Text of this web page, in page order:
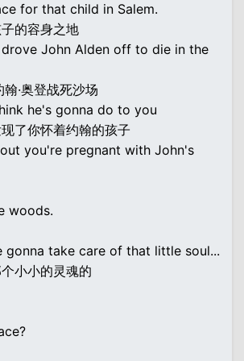
for that child in Salem.
的容身之地
John Alden off to die in the
·奥登战死沙场
he's gonna do to you
了你怀着约翰的孩子
you're pregnant with John's
woods.
gonna take care of that little soul...
小小的灵魂的